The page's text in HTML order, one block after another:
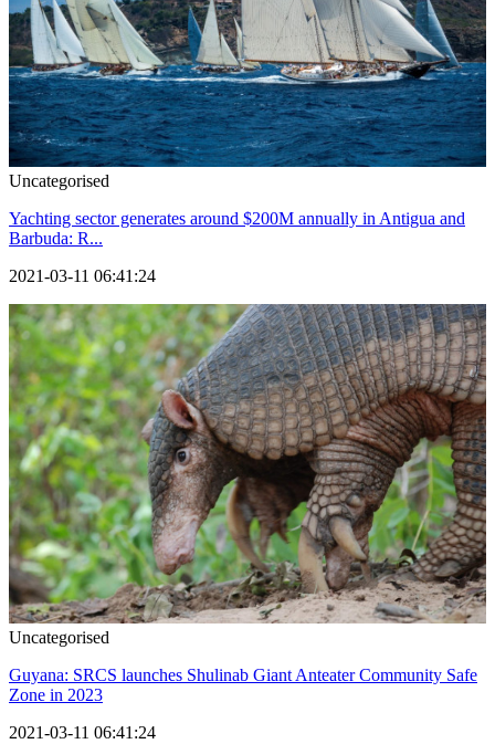
Uncategorised
Yachting sector generates around $200M annually in Antigua and
Barbuda: R...
2021-03-11 06:41:24
Uncategorised
Guyana: SRCS launches Shulinab Giant Anteater Community Safe
Zone in 2023
2021-03-11 06:41:24